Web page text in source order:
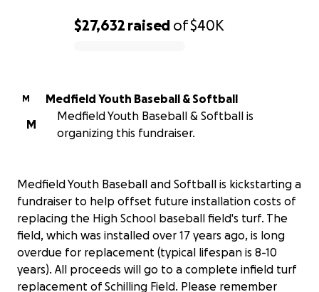
$27,632 raised of$40K
M
Medfield Youth Baseball & Softball
M
Medfield Youth Baseball & Softball is
organizing this fundraiser.
Medfield Youth Baseball and Softball is kickstarting a
fundraiser to help offset future installation costs of
replacing the High School baseball field's turf. The
field, which was installed over 17 years ago, is long
overdue for replacement (typical lifespan is 8-10
years). All proceeds will go to a complete infield turf
replacement of Schilling Field. Please remember